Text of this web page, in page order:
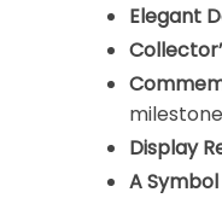
Elegant
Display
A